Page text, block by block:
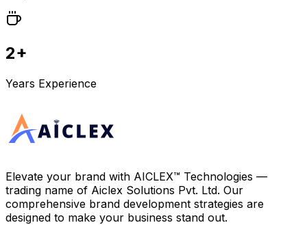
2+
Years Experience
Elevate your brand with AICLEX™ Technologies —
trading name of Aiclex Solutions Pvt. Ltd. Our
comprehensive brand development strategies are
designed to make your business stand out.